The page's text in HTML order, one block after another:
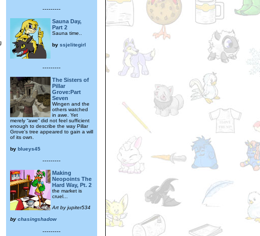
---------
Sauna Day,
Part 2
Sauna time..
by ssjelitegirl
---------
The Sisters of
Pillar
Grove:Part
Seven
Wingen and the
others watched
in awe. Yet
merely “awe” did not feel sufficient
enough to describe the way Pillar
Grove's tree appeared to gain a will
of its own.
by blueys45
---------
Making
Neopoints The
Hard Way, Pt. 2
the market is
cruel...
Art by jupiter534
by chasingshadow
---------